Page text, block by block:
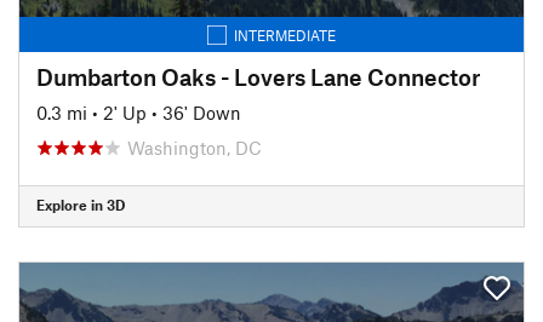
INTERMEDIATE
Dumbarton Oaks - Lovers Lane Connector
0.3 mi • 2' Up • 36' Down
Washington, DC
Explore in 3D